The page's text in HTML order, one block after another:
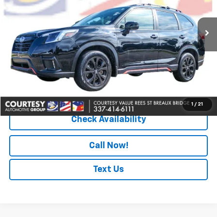
1 / 21
49,624 mi
Less
Retail Price $26,873
Doc Fee +$436
Convenience Fee +$23
Internet Price $27,347
Check Availability
Call Now!
Text Us